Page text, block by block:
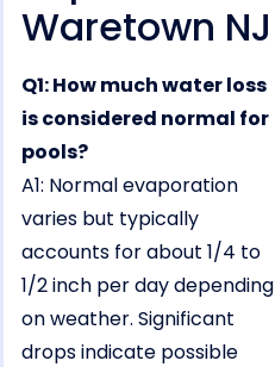
Waretown NJ
Q1: How much water loss
is considered normal for
pools?
A1: Normal evaporation
varies but typically
accounts for about 1/4 to
1/2 inch per day depending
on weather. Significant
drops indicate possible